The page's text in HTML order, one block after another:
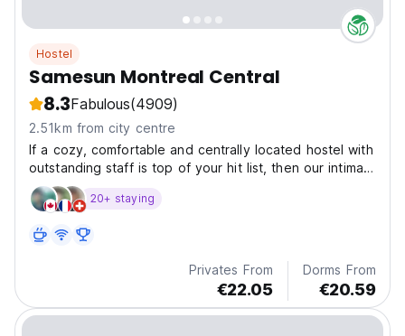
Hostel
Samesun Montreal Central
8.3Fabulous(4909)
2.51km from city centre
If a cozy, comfortable and centrally located hostel with
outstanding staff is top of your hit list, then our intimate
bar, garden patio and just- renovated private rooms
should seal the deal
20+ staying
Privates From
€22.05
Dorms From
€20.59